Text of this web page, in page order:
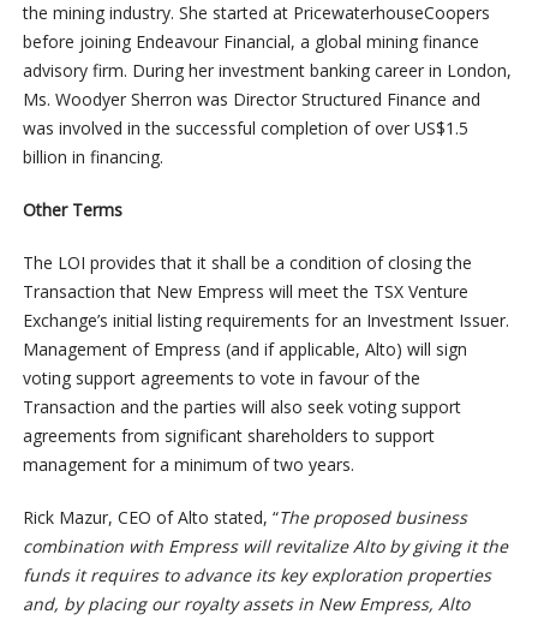
the mining industry. She started at PricewaterhouseCoopers
before joining Endeavour Financial, a global mining finance
advisory firm. During her investment banking career in London,
Ms. Woodyer Sherron was Director Structured Finance and
was involved in the successful completion of over US$1.5
billion in financing.
Other Terms
The LOI provides that it shall be a condition of closing the
Transaction that New Empress will meet the TSX Venture
Exchange’s initial listing requirements for an Investment Issuer.
Management of Empress (and if applicable, Alto) will sign
voting support agreements to vote in favour of the
Transaction and the parties will also seek voting support
agreements from significant shareholders to support
management for a minimum of two years.
Rick Mazur, CEO of Alto stated, “The proposed business
combination with Empress will revitalize Alto by giving it the
funds it requires to advance its key exploration properties
and, by placing our royalty assets in New Empress, Alto